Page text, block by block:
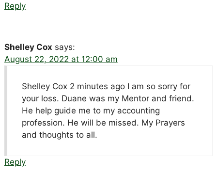
Reply
Shelley Cox says:
August 22, 2022 at 12:00 am
Shelley Cox 2 minutes ago I am so sorry for
your loss. Duane was my Mentor and friend.
He help guide me to my accounting
profession. He will be missed. My Prayers
and thoughts to all.
Reply